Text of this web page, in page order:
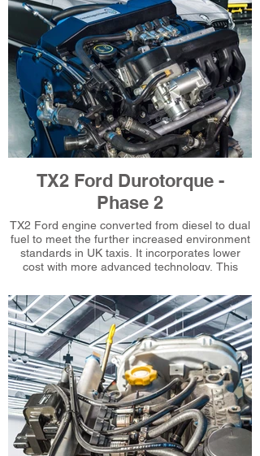
TX2 Ford Durotorque -
Phase 2
TX2 Ford engine converted from diesel to dual
fuel to meet the further increased environment
standards in UK taxis. It incorporates lower
cost with more advanced technology. This
engine mapping. An example of Gastechs
evolutionary technical expertise.